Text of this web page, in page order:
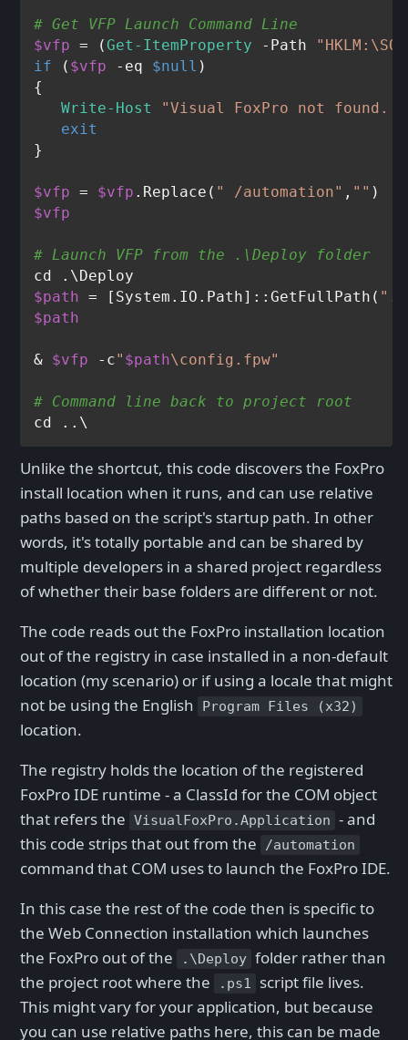
# Get VFP Launch Command Line
$vfp = (Get-ItemProperty -Path
if ( $vfp -eq $null )
{
Write-Host
"Visual FoxPro not found.
exit
}
$vfp = $vfp .Replace( " /automation" , ""
$vfp
# Launch VFP from the .\Deploy folder
$path = [System.IO.Path]::GetFullPath(
$path
& $vfp -c" $path\config.fpw"
# Command line back to project root
Unlike the shortcut, this code discovers the FoxPro
install location when it runs, and can use relative
paths based on the script's startup path. In other
words, it's totally portable and can be shared by
multiple developers in a shared project regardless
of whether their base folders are different or not.
The code reads out the FoxPro installation location
out of the registry in case installed in a non-default
location (my scenario) or if using a locale that might
not be using the English
Program Files (x32)
location.
The registry holds the location of the registered
FoxPro IDE runtime - a ClassId for the COM object
that refers the VisualFoxPro.Application - and
this code strips that out from the
/automation
command that COM uses to launch the FoxPro IDE.
In this case the rest of the code then is specific to
the Web Connection installation which launches
the FoxPro out of the
.\Deploy folder rather than
the project root where the
.ps1
script file lives.
This might vary for your application, but because
you can use relative paths here, this can be made